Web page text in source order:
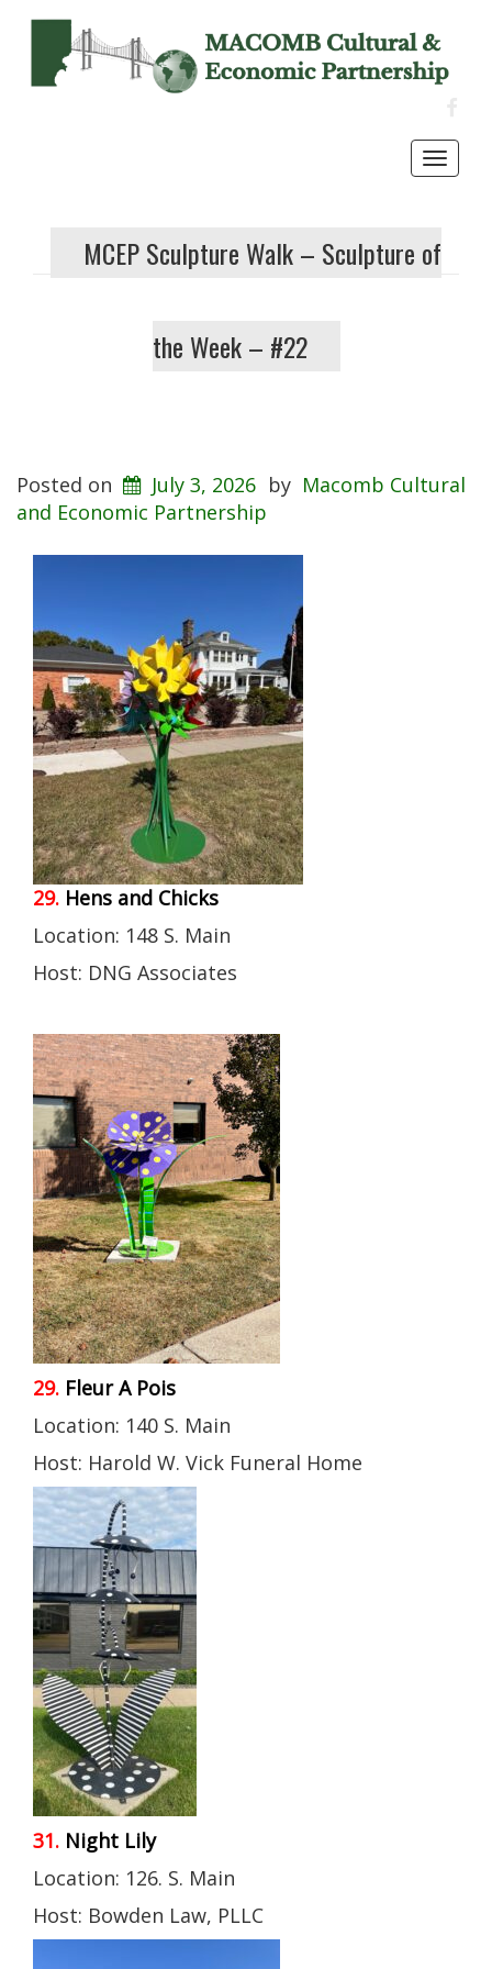
MCEP Sculpture Walk – Sculpture of
the Week – #22
Posted on July 3, 2026 by Macomb Cultural
and Economic Partnership
29. Hens and Chicks
Location: 148 S. Main
Host: DNG Associates
29. Fleur A Pois
Location: 140 S. Main
Host: Harold W. Vick Funeral Home
31. Night Lily
Location: 126. S. Main
Host: Bowden Law, PLLC